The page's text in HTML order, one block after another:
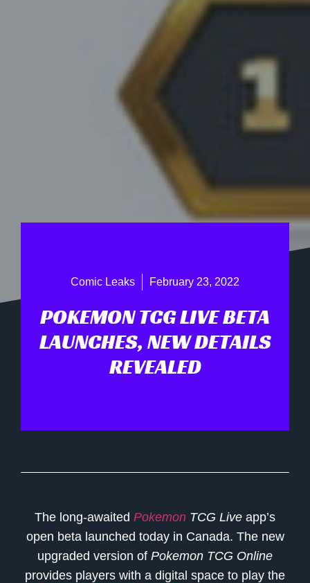
Comic Leaks February 23, 2022
POKEMON TCG LIVE BETA
LAUNCHES, NEW DETAILS
REVEALED
The long-awaited Pokemon TCG Live app’s
open beta launched today in Canada. The new
upgraded version of Pokemon TCG Online
provides players with a digital space to play the